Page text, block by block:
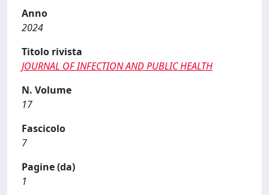
Anno
2024
Titolo rivista
JOURNAL OF INFECTION AND PUBLIC HEALTH
N. Volume
17
Fascicolo
7
Pagine (da)
1